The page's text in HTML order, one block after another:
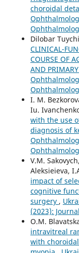
choroidal
Dilobar
CLINICAL-
COURSE OF
AND
I. M.
Iu.
with the use
diagnosis of
V.M.
Aleksieieva,
impact of
cognitive
surgery ,
(2023):
О.M.
intravitreal
with